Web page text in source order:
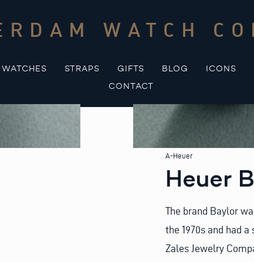
WATCH
WATCHES STRAPS GIFTS BLOG ICONS
CONTACT
A-Heuer
Heuer
The brand Baylor
the 1970s and had
Zales Jewelry